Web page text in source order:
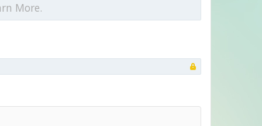
More.